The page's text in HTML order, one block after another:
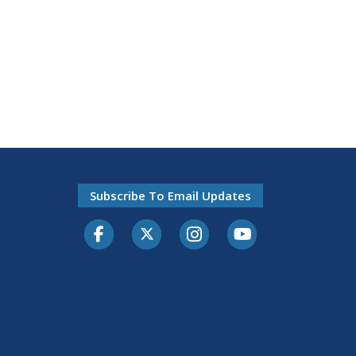
Subscribe To Email Updates
FacebookTwitter-XInstagramYoutube